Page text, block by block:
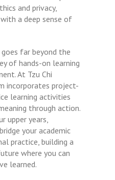
and privacy,
a deep sense of
far beyond the
of hands-on learning
At Tzu Chi
incorporates project-
learning activities
through action.
upper years,
your academic
practice, building a
where you can
learned.